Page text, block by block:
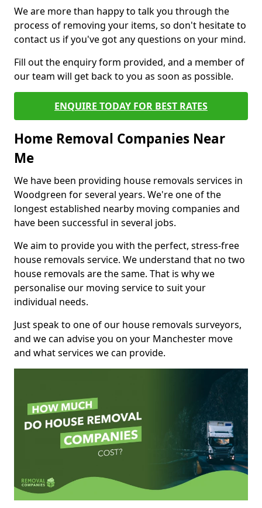
We are more than happy to talk you through the
process of removing your items, so don't hesitate to
contact us if you've got any questions on your mind.
Fill out the enquiry form provided, and a member of
our team will get back to you as soon as possible.
ENQUIRE TODAY FOR BEST RATES
Home Removal Companies Near
Me
We have been providing house removals services in
Woodgreen for several years. We're one of the
longest established nearby moving companies and
have been successful in several jobs.
We aim to provide you with the perfect, stress-free
house removals service. We understand that no two
house removals are the same. That is why we
personalise our moving service to suit your
individual needs.
Just speak to one of our house removals surveyors,
and we can advise you on your Manchester move
and what services we can provide.